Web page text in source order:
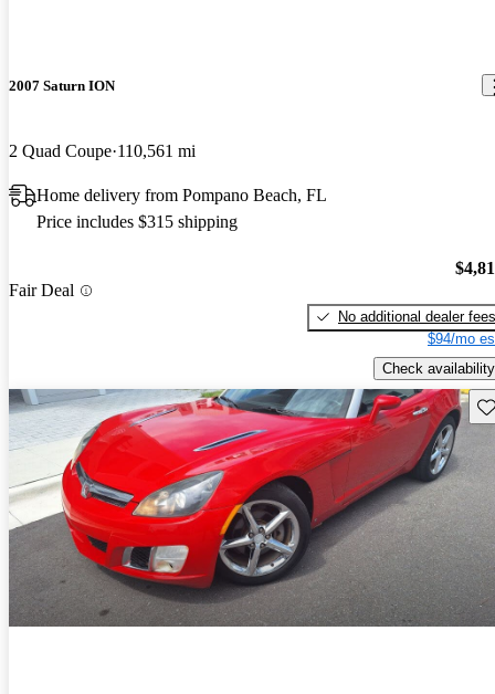
2007 Saturn ION
2 Quad Coupe 110,561 mi
Home delivery from Pompano Beach, FL
Price includes $315 shipping
Fair Deal
No additional dealer fees
$94/mo
Check availability